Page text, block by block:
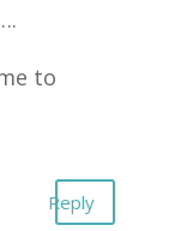
to
Reply